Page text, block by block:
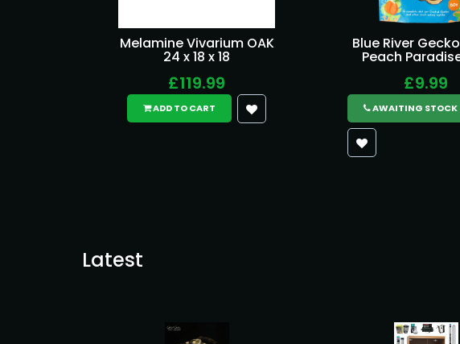
Melamine Vivarium OAK
24 x 18 x 18
£119.99
ADD TO CART
Blue River
Peach
£9.99
AWAITING STOCK
Latest